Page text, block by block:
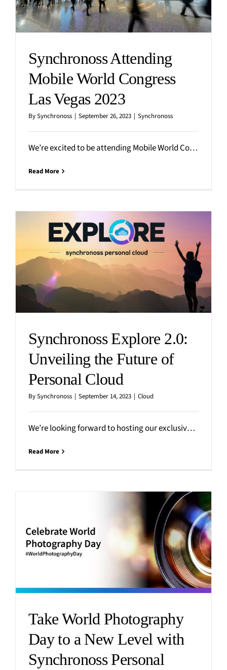
Synchronoss Attending
Mobile World Congress
Las Vegas 2023
BySynchronoss | September 26, 2023 | Synchronoss
We’re excited to be attending Mobile World Congress (MWC) in sunny Las Vegas on September 26-28, 2023!
Read More
Synchronoss Explore 2.0:
Unveiling the Future of
Personal Cloud
BySynchronoss | September 14, 2023 | Cloud
We’re looking forward to hosting our exclusive virtual Explore 2.0 event on September 21 at 11am ET,
Read More
Take World Photography
Day to a New Level with
Synchronoss Personal